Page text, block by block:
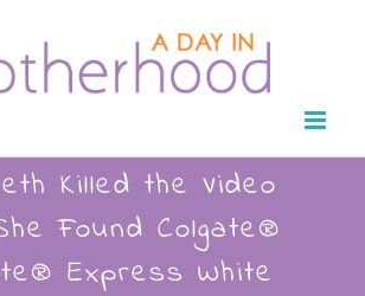
Killed the Video
Found Colgate®
Express White